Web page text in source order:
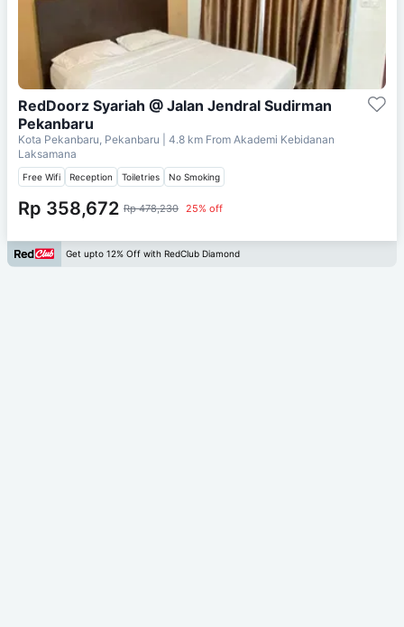
RedDoorz Syariah @ Jalan Jendral Sudirman
Pekanbaru
Kota Pekanbaru, Pekanbaru | 4.8 km From Akademi Kebidanan
Laksamana
Free Wifi Reception Toiletries No Smoking
Rp 358,672 Rp 478,230 25% off
Get upto 12% Off with RedClub Diamond